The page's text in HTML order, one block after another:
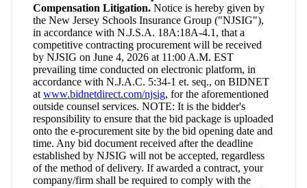
Compensation Litigation. Notice is hereby given by
the New Jersey Schools Insurance Group ("NJSIG"),
in accordance with N.J.S.A. 18A:18A-4.1, that a
competitive contracting procurement will be received
by NJSIG on June 4, 2026 at 11:00 A.M. EST
prevailing time conducted on electronic platform, in
accordance with N.J.A.C. 5:34-1 et. seq., on BIDNET
at www.bidnetdirect.com/njsig, for the aforementioned
outside counsel services. NOTE: It is the bidder's
responsibility to ensure that the bid package is uploaded
onto the e-procurement site by the bid opening date and
time. Any bid document received after the deadline
established by NJSIG will not be accepted, regardless
of the method of delivery. If awarded a contract, your
company/firm shall be required to comply with the